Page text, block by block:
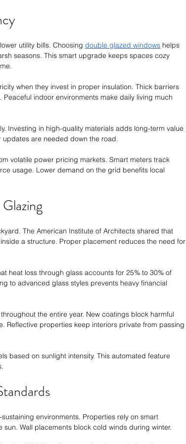
utility bills. Choosing double glazed windows helps
seasons. This smart upgrade keeps spaces cozy
when they invest in proper insulation. Thick barriers
indoor environments make daily living much
Investing in high-quality materials adds long-term value
updates are needed down the road.
volatile power pricing markets. Smart meters track
usage. Lower demand on the grid benefits local
The American Institute of Architects shared that
a structure. Proper placement reduces the need for
heat loss through glass accounts for 25% to 30% of
to advanced glass styles prevents heavy financial
the entire year. New coatings block harmful
Reflective properties keep interiors private from passing
based on sunlight intensity. This automated feature
environments. Properties rely on smart
Wall placements block cold winds during winter.